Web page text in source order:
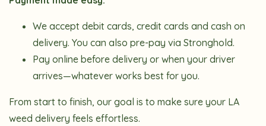
We accept debit cards, credit cards and cash on
delivery. You can also pre-pay via Stronghold.
Pay online before delivery or when your driver
arrives—whatever works best for you.
From start to finish, our goal is to make sure your LA
weed delivery feels effortless.